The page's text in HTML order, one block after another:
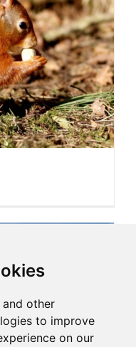
and other
to improve
on our